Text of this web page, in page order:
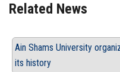
Related News
Ain Shams University
its history